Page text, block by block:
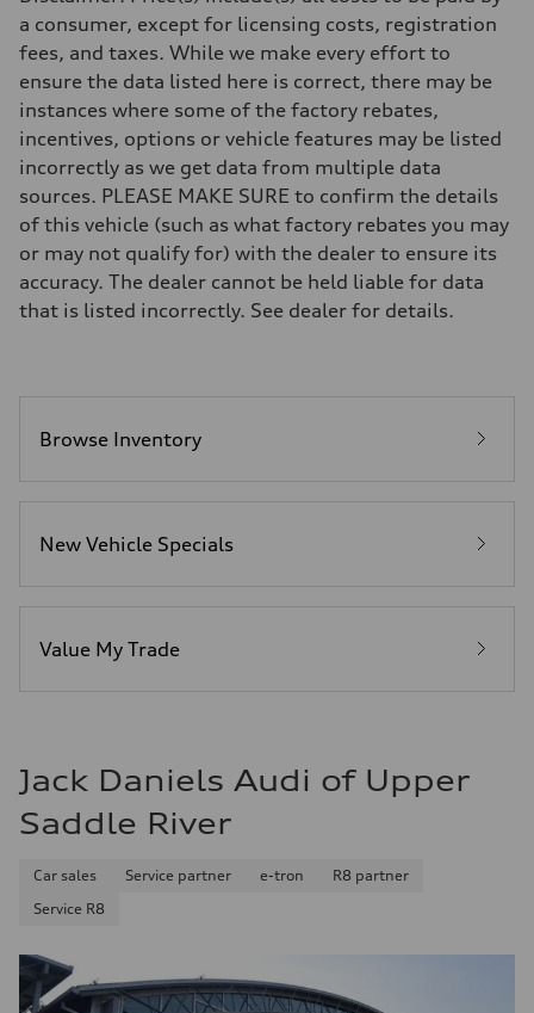
Eight-speed Tiptronic® automatic transmission
Suspension
Front
Five-link independent
Rear
Five-link independent
Brake system
Brake system
Electromechanical
Steering
Electromechanical steering with speed-sensitive power assist
Unladen weight
—
Gross weight limit
—
Performance data
Fuel
Fuel consumption - combined
a consumer, except for licensing costs, registration
fees, and taxes. While we make every effort to
ensure the data listed here is correct, there may be
instances where some of the factory rebates,
incentives, options or vehicle features may be listed
incorrectly as we get data from multiple data
sources. PLEASE MAKE SURE to confirm the details
of this vehicle (such as what factory rebates you may
or may not qualify for) with the dealer to ensure its
accuracy. The dealer cannot be held liable for data
that is listed incorrectly. See dealer for details.
Browse Inventory
New Vehicle Specials
Value My Trade
Jack Daniels Audi of Upper
Saddle River
Car sales Service partner e-tron
R8 partner
Service R8